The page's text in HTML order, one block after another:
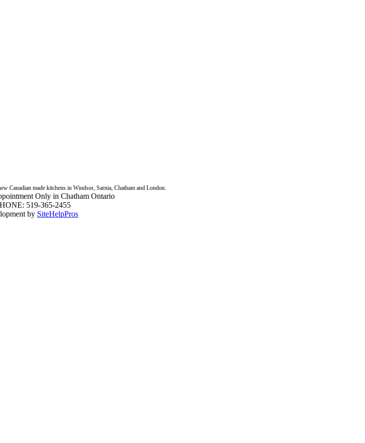
Canadian made kitchens in Windsor, Sarnia, Chatham and London.
Only in Chatham Ontario
519-365-2455
by SiteHelpPros